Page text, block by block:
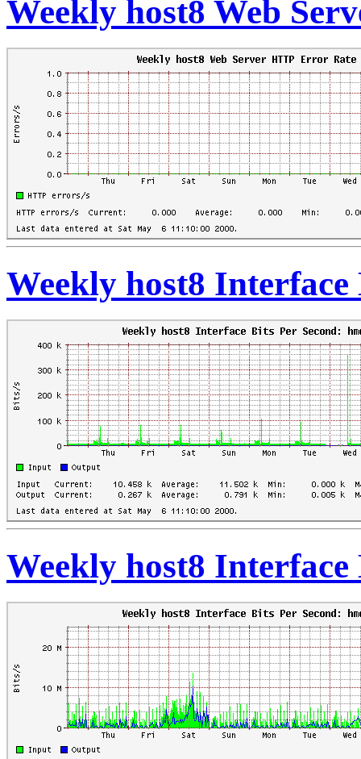
Weekly host8 Web
Weekly host8 Interface
Weekly host8 Interface